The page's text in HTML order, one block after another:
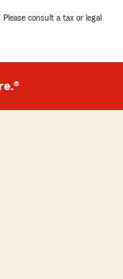
consult a tax or legal